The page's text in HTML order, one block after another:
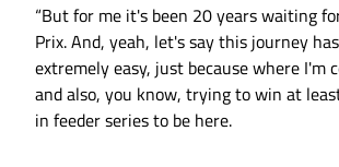
“But for me it's been 20 years waiting
Prix. And, yeah, let's say this journey
extremely easy, just because where I'm
and also, you know, trying to win at
in feeder series to be here.